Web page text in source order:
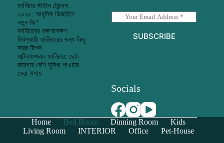
ফার্নিচার স্টাইল ট্রেন্ডস
২০২৫: আধুনিক ডিজাইনে
নতুন কি?
ফার্নিচারের রক্ষণাবেক্ষণ:
দীর্ঘস্থায়ী ফার্নিচারের জন্য কিছু
সহজ টিপস
মাল্টিফাংশনাল ফার্নিচার: ছোট
জায়গায় বেশি সুবিধা পাওয়ার
সেরা উপায়
m
SUBSCRIBE
Socials
Home Bed Room Dinning Room
Kids
Living Room
INTERIOR Office Pet-House